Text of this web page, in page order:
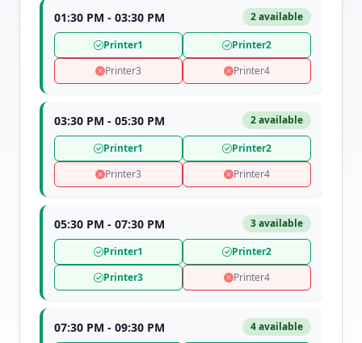
01:30 PM - 03:30 PM 2 available
Printer1
Printer2
Printer3
Printer4
03:30 PM - 05:30 PM 2 available
Printer1
Printer2
Printer3
Printer4
05:30 PM - 07:30 PM 3 available
Printer1
Printer2
Printer3
Printer4
07:30 PM - 09:30 PM 4 available